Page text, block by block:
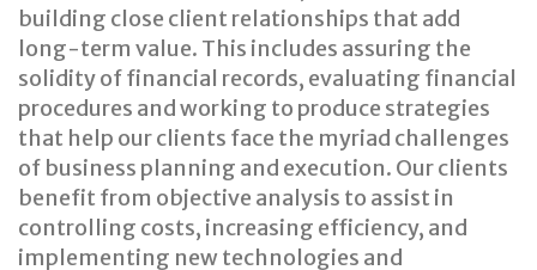
building close client relationships that add
long-term value. This includes assuring the
solidity of financial records, evaluating financial
procedures and working to produce strategies
that help our clients face the myriad challenges
of business planning and execution. Our clients
benefit from objective analysis to assist in
controlling costs, increasing efficiency, and
implementing new technologies and